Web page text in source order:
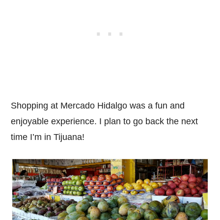
Shopping at Mercado Hidalgo was a fun and
enjoyable experience. I plan to go back the next
time I’m in Tijuana!